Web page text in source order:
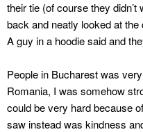
their tie (of course they
back and neatly looked at the
A guy in a hoodie said and
People in Bucharest was
Romania, I was somehow
could be very hard because
saw instead was kindness